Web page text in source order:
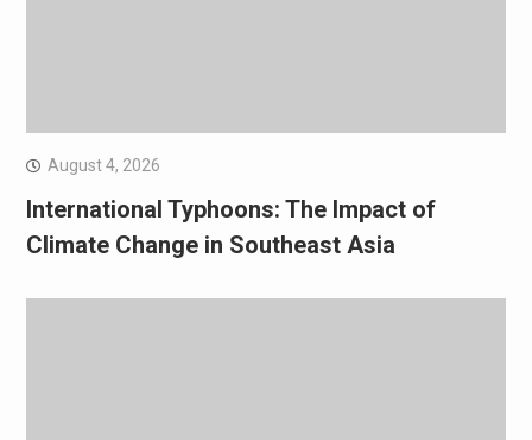
August 4, 2026
International Typhoons: The Impact of
Climate Change in Southeast Asia